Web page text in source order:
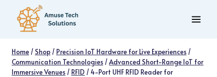
content
Home / Shop / Precision IoT Hardware for Live Experiences /
Communication Technologies /Advanced Short-Range IoT for
Immersive Venues / RFID /4-Port UHF RFID Reader for